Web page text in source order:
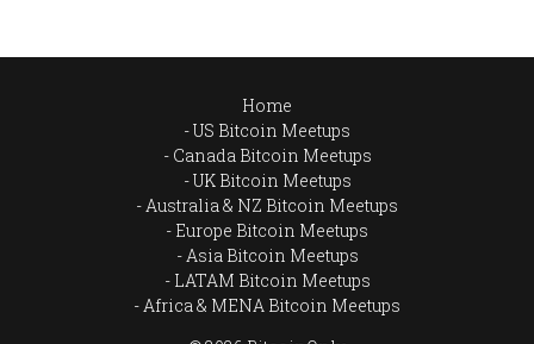
Home
US Bitcoin Meetups
Canada Bitcoin Meetups
UK Bitcoin Meetups
Australia & NZ Bitcoin Meetups
Europe Bitcoin Meetups
Asia Bitcoin Meetups
LATAM Bitcoin Meetups
Africa & MENA Bitcoin Meetups